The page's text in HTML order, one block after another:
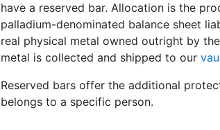
have a reserved bar. Allocation is the
palladium-denominated balance sheet
real physical metal owned outright by
metal is collected and shipped to our
Reserved bars offer the additional
belongs to a specific person.